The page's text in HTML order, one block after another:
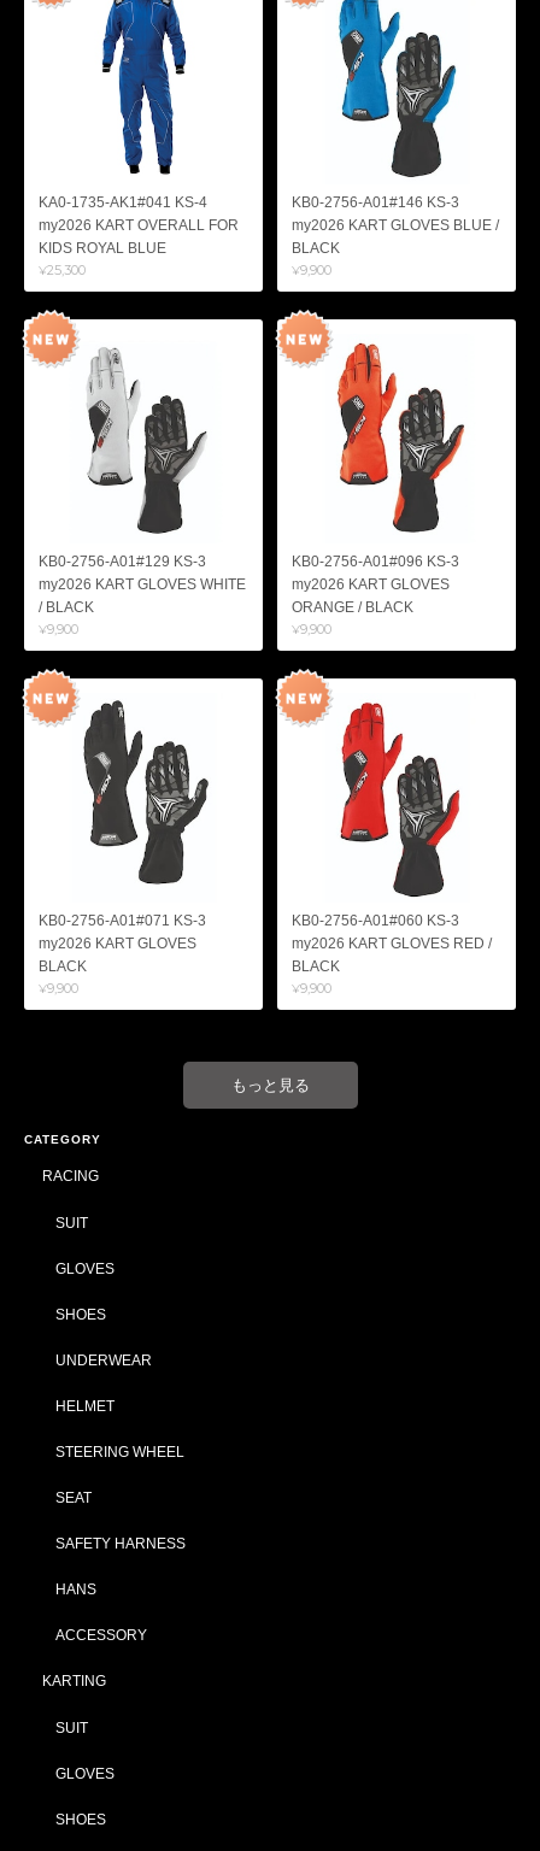
KA0-1735-AK1#041 KS-4
my2026 KART OVERALL FOR
KIDS ROYAL BLUE
¥25,300
KB0-2756-A01#146 KS-3
my2026 KART GLOVES BLUE /
BLACK
¥9,900
KB0-2756-A01#129 KS-3
my2026 KART GLOVES WHITE
/ BLACK
¥9,900
KB0-2756-A01#096 KS-3
my2026 KART GLOVES
ORANGE / BLACK
¥9,900
KB0-2756-A01#071 KS-3
my2026 KART GLOVES
BLACK
¥9,900
KB0-2756-A01#060 KS-3
my2026 KART GLOVES RED /
BLACK
¥9,900
もっと見る
CATEGORY
RACING
SUIT
GLOVES
SHOES
UNDERWEAR
HELMET
STEERING WHEEL
SEAT
SAFETY HARNESS
HANS
ACCESSORY
KARTING
SUIT
GLOVES
SHOES